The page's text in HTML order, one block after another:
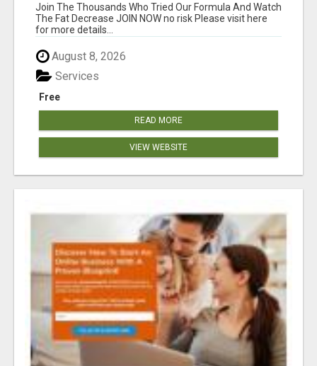
Join The Thousands Who Tried Our Formula And Watch
The Fat Decrease JOIN NOW no risk Please visit here
for more details...
August 8, 2026
Free
Services
READ MORE
VIEW WEBSITE